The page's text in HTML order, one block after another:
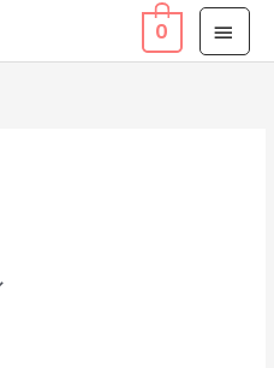
0